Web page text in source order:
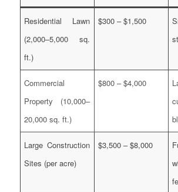
Residential Lawn
(2,000–5,000 sq.
ft.)
$300 – $1,500
Commercial
Property (10,000–
20,000 sq. ft.)
$800 – $4,000
Large Construction
Sites (per acre)
$3,500 – $8,000